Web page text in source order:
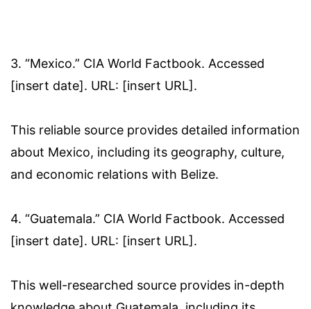
3. “Mexico.” CIA World Factbook. Accessed
[insert date]. URL: [insert URL].
This reliable source provides detailed information
about Mexico, including its geography, culture,
and economic relations with Belize.
4. “Guatemala.” CIA World Factbook. Accessed
[insert date]. URL: [insert URL].
This well-researched source provides in-depth